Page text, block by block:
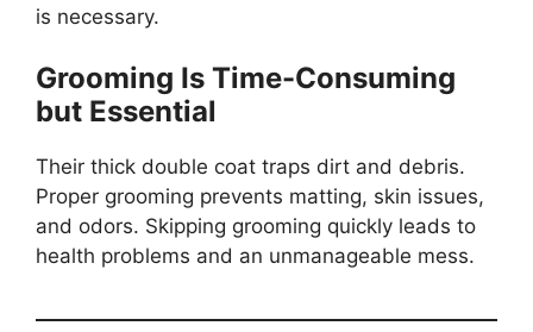
is necessary.
Grooming Is Time-Consuming
but Essential
Their thick double coat traps dirt and debris.
Proper grooming prevents matting, skin issues,
and odors. Skipping grooming quickly leads to
health problems and an unmanageable mess.